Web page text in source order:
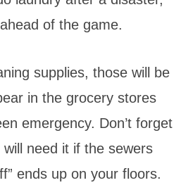
of the game.
supplies, those will be
in the grocery stores
emergency. Don’t forget
need it if the sewers
ends up on your floors.